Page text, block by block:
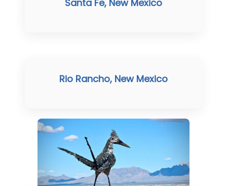
Santa Fe, New Mexico
Rio Rancho, New Mexico